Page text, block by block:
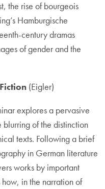
the rise of bourgeois
Hamburgische
century dramas
of gender and the
(Eigler)
explores a pervasive
of the distinction
texts. Following a brief
in German literature
works by important
in the narration of